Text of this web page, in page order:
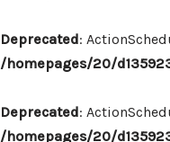
Deprecated:
/homepages/20/
Deprecated:
/homepages/20/